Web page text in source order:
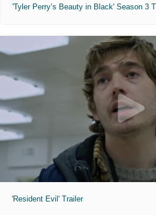
'Tyler Perry’s Beauty in Black' Season 3
'Resident Evil' Trailer